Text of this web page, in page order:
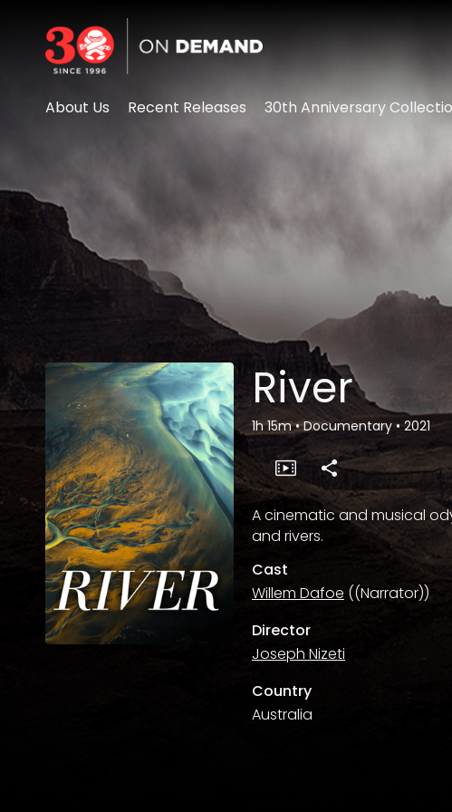
Accessibility Links
About Us Recent Releases 30th Anniversary
River
1h 15m• Documentary • 2021
A cinematic and musical
and rivers.
Cast
Willem Dafoe ((Narrator))
Director
Joseph Nizeti
Country
Australia